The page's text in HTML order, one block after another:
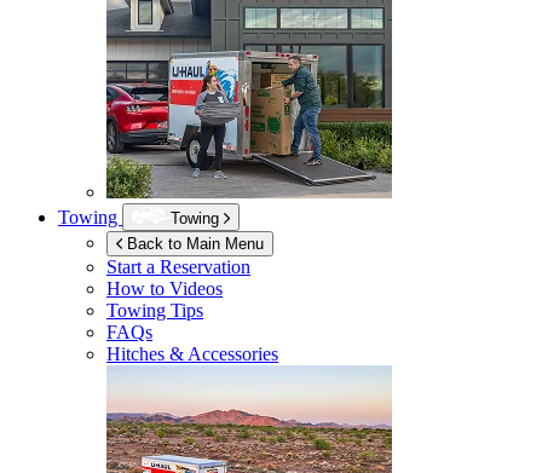
Towing
Towing
Back to Main Menu
Start a Reservation
How to Videos
Towing Tips
FAQs
Hitches & Accessories